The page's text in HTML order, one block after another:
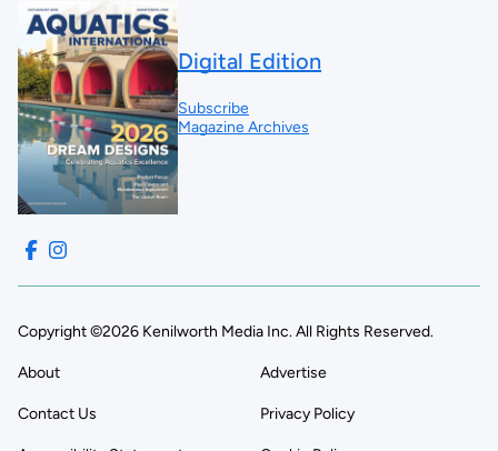
Digital Edition
Subscribe
Magazine Archives
Copyright ©2026 Kenilworth Media Inc. All Rights Reserved.
About Advertise
Contact Us Privacy Policy